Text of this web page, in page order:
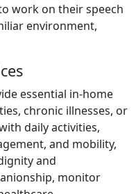
work on their speech
environment,
essential in-home
chronic illnesses, or
daily activities,
and mobility,
and
monitor